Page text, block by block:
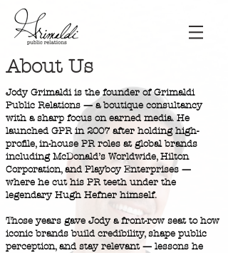
About Us
Jody Grimaldi is the founder of Grimaldi
Public Relations — a boutique consultancy
with a sharp focus on earned media. He
launched GPR in 2007 after holding high-
profile, in-house PR roles at global brands
including McDonald’s Worldwide, Hilton
Corporation, and Playboy Enterprises —
where he cut his PR teeth under the
legendary Hugh Hefner himself.
Those years gave Jody a front-row seat to how
iconic brands build credibility, shape public
perception, and stay relevant — lessons he